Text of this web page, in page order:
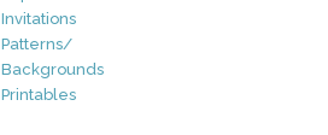
Invitations
Patterns/
Backgrounds
Printables